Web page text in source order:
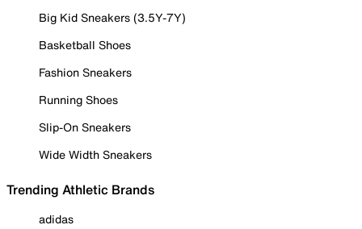
Big Kid Sneakers (3.5Y-7Y)
Basketball Shoes
Fashion Sneakers
Running Shoes
Slip-On Sneakers
Wide Width Sneakers
Trending Athletic Brands
adidas